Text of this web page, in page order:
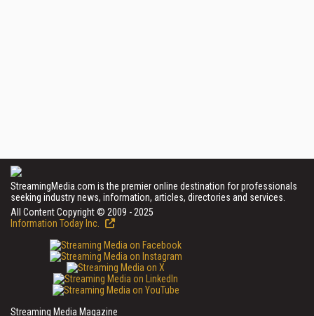
StreamingMedia.com is the premier online destination for professionals
seeking industry news, information, articles, directories and services.
All Content Copyright © 2009 - 2025
Information Today Inc.
Streaming Media Magazine